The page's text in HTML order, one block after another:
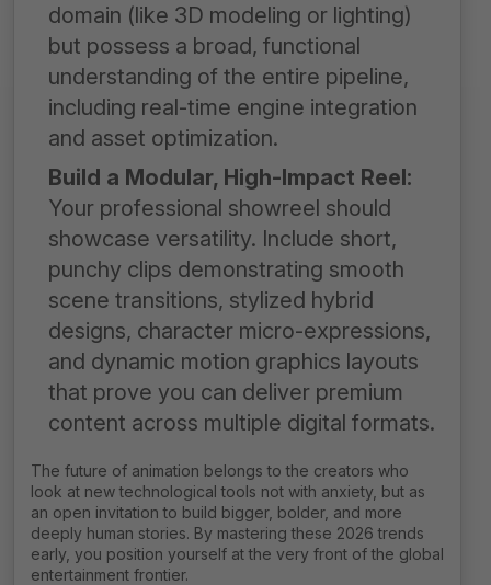
domain (like 3D modeling or lighting)
but possess a broad, functional
understanding of the entire pipeline,
including real-time engine integration
and asset optimization.
Build a Modular, High-Impact Reel:
Your professional showreel should
showcase versatility. Include short,
punchy clips demonstrating smooth
scene transitions, stylized hybrid
designs, character micro-expressions,
and dynamic motion graphics layouts
that prove you can deliver premium
content across multiple digital formats.
The future of animation belongs to the creators who
look at new technological tools not with anxiety, but as
an open invitation to build bigger, bolder, and more
deeply human stories. By mastering these 2026 trends
early, you position yourself at the very front of the global
entertainment frontier.